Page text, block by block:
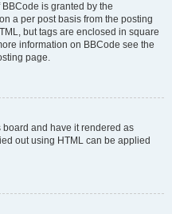
is granted by the
a per post basis from the posting
but tags are enclosed in square
information on BBCode see the
page.
board and have it rendered as
out using HTML can be applied